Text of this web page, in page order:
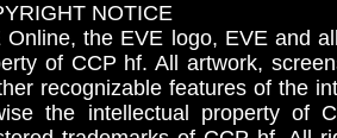
NOTICE
Online, the EVE logo, EVE and
of CCP hf. All artwork,
recognizable features of the
the intellectual property